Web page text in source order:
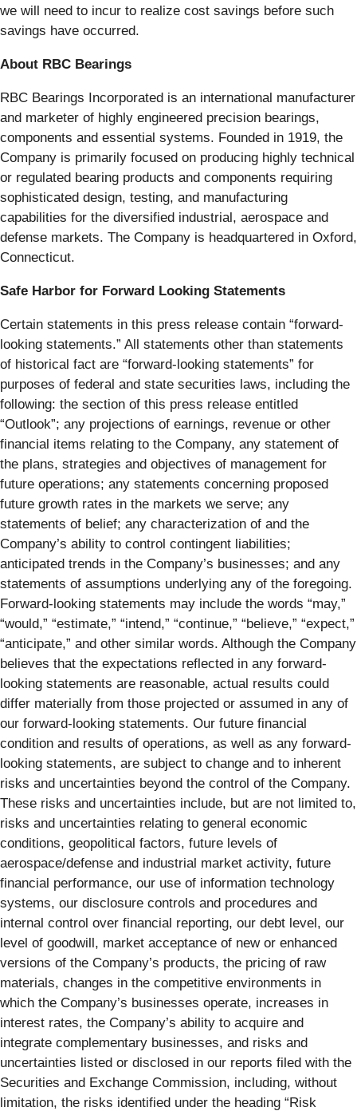
we will need to incur to realize cost savings before such
savings have occurred.
About RBC Bearings
RBC Bearings Incorporated is an international manufacturer
and marketer of highly engineered precision bearings,
components and essential systems. Founded in 1919, the
Company is primarily focused on producing highly technical
or regulated bearing products and components requiring
sophisticated design, testing, and manufacturing
capabilities for the diversified industrial, aerospace and
defense markets. The Company is headquartered in Oxford,
Connecticut.
Safe Harbor for Forward Looking Statements
Certain statements in this press release contain “forward-
looking statements.” All statements other than statements
of historical fact are “forward-looking statements” for
purposes of federal and state securities laws, including the
following: the section of this press release entitled
“Outlook”; any projections of earnings, revenue or other
financial items relating to the Company, any statement of
the plans, strategies and objectives of management for
future operations; any statements concerning proposed
future growth rates in the markets we serve; any
statements of belief; any characterization of and the
Company’s ability to control contingent liabilities;
anticipated trends in the Company’s businesses; and any
statements of assumptions underlying any of the foregoing.
Forward-looking statements may include the words “may,”
“would,” “estimate,” “intend,” “continue,” “believe,” “expect,”
“anticipate,” and other similar words. Although the Company
believes that the expectations reflected in any forward-
looking statements are reasonable, actual results could
differ materially from those projected or assumed in any of
our forward-looking statements. Our future financial
condition and results of operations, as well as any forward-
looking statements, are subject to change and to inherent
risks and uncertainties beyond the control of the Company.
These risks and uncertainties include, but are not limited to,
risks and uncertainties relating to general economic
conditions, geopolitical factors, future levels of
aerospace/defense and industrial market activity, future
financial performance, our use of information technology
systems, our disclosure controls and procedures and
internal control over financial reporting, our debt level, our
level of goodwill, market acceptance of new or enhanced
versions of the Company’s products, the pricing of raw
materials, changes in the competitive environments in
which the Company’s businesses operate, increases in
interest rates, the Company’s ability to acquire and
integrate complementary businesses, and risks and
uncertainties listed or disclosed in our reports filed with the
Securities and Exchange Commission, including, without
limitation, the risks identified under the heading “Risk